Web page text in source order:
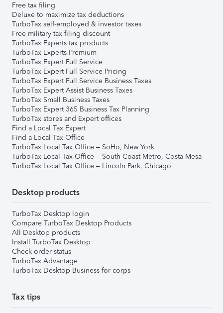
Free tax filing
Deluxe to maximize tax deductions
TurboTax self-employed & investor taxes
Free military tax filing discount
TurboTax Experts tax products
TurboTax Experts Premium
TurboTax Expert Full Service
TurboTax Expert Full Service Pricing
TurboTax Expert Full Service Business Taxes
TurboTax Expert Assist Business Taxes
TurboTax Small Business Taxes
TurboTax Expert 365 Business Tax Planning
TurboTax stores and Expert offices
Find a Local Tax Expert
Find a Local Tax Office
TurboTax Local Tax Office – SoHo, New York
TurboTax Local Tax Office – South Coast Metro, Costa Mesa
TurboTax Local Tax Office – Lincoln Park, Chicago
Desktop products
TurboTax Desktop login
Compare TurboTax Desktop Products
All Desktop products
Install TurboTax Desktop
Check order status
TurboTax Advantage
TurboTax Desktop Business for corps
Tax tips